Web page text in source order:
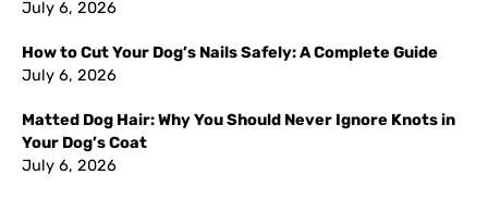
July 6, 2026
How to Cut Your Dog’s Nails Safely: A Complete Guide
July 6, 2026
Matted Dog Hair: Why You Should Never Ignore Knots in
Your Dog’s Coat
July 6, 2026